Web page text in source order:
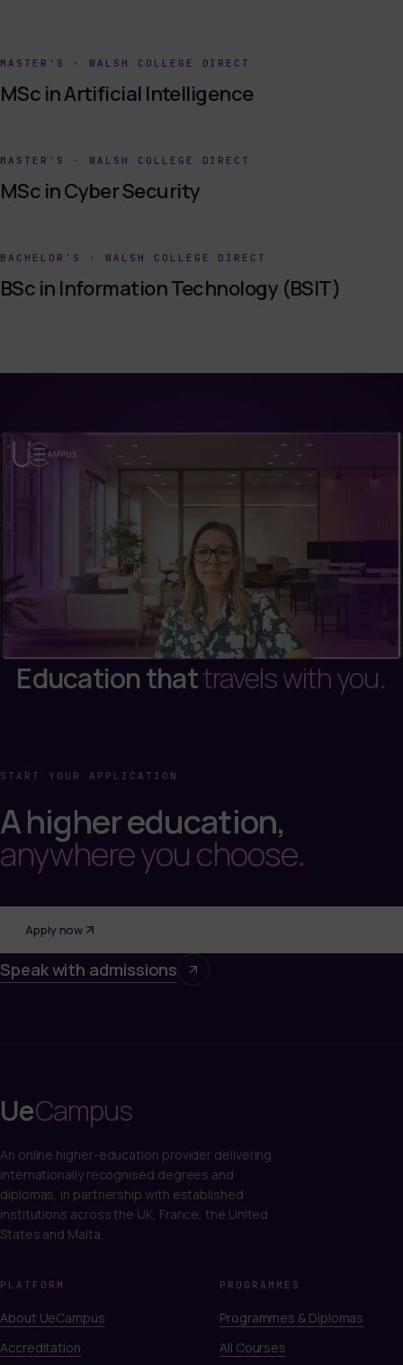
MASTER'S · WALSH COLLEGE DIRECT
MSc in Artificial Intelligence
MASTER'S · WALSH COLLEGE DIRECT
MSc in Cyber Security
BACHELOR'S · WALSH COLLEGE DIRECT
BSc in Information Technology (BSIT)
Education thattravels with you.
START YOUR APPLICATION
A higher education,
anywhere you choose.
Apply now
Speak with admissions
UeCampus
An online higher-education provider delivering
internationally recognised degrees and
diplomas, in partnership with established
institutions across the UK, France, the United
States and Malta.
PLATFORM
About UeCampus
Accreditation
PROGRAMMES
Programmes & Diplomas
All Courses